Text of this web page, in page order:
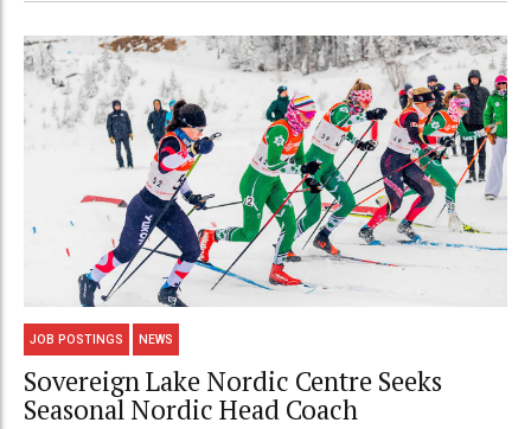
JOB POSTINGS NEWS
Sovereign Lake Nordic Centre Seeks
Seasonal Nordic Head Coach